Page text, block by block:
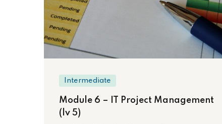
Intermediate
Module 6 – IT Project Management
(lv 5)